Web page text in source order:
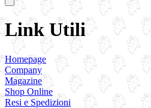
Link Utili
Homepage
Company
Magazine
Shop Online
Resi e Spedizioni